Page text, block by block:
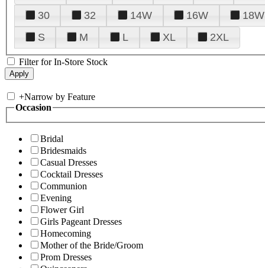
30
32 14W 16W 18W
S
M L XL 2XL
Filter for In-Store Stock
+Narrow by Feature
Occasion
Bridal
Bridesmaids
Casual Dresses
Cocktail Dresses
Communion
Evening
Flower Girl
Girls Pageant Dresses
Homecoming
Mother of the Bride/Groom
Prom Dresses